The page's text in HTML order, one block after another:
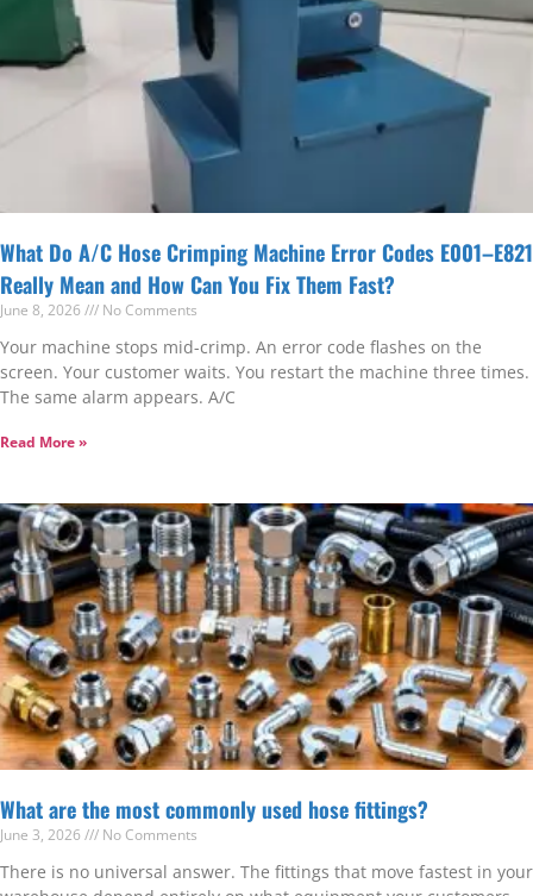
What Do A/C Hose Crimping Machine Error Codes E001–E821
Really Mean and How Can You Fix Them Fast?
June 8, 2026 No Comments
Your machine stops mid-crimp. An error code flashes on the
screen. Your customer waits. You restart the machine three times.
The same alarm appears. A/C
Read More »
What are the most commonly used hose fittings?
June 3, 2026 No Comments
There is no universal answer. The fittings that move fastest in your